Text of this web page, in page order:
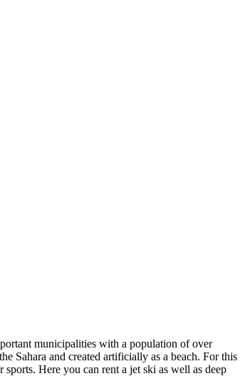
municipalities with a population of over
Sahara and created artificially as a beach. For this
Here you can rent a jet ski as well as deep